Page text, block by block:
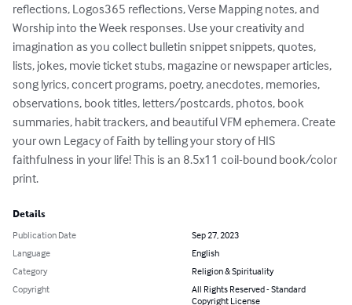
reflections, Logos365 reflections, Verse Mapping notes, and
Worship into the Week responses. Use your creativity and
imagination as you collect bulletin snippet snippets, quotes,
lists, jokes, movie ticket stubs, magazine or newspaper articles,
song lyrics, concert programs, poetry, anecdotes, memories,
observations, book titles, letters/postcards, photos, book
summaries, habit trackers, and beautiful VFM ephemera. Create
your own Legacy of Faith by telling your story of HIS
faithfulness in your life! This is an 8.5x11 coil-bound book/color
print.
Details
Publication Date
Sep 27, 2023
Language
English
Category
Religion & Spirituality
Copyright
All Rights Reserved - Standard
Copyright License